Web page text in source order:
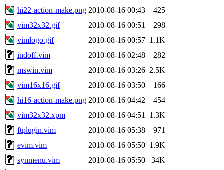
hi22-action-make.png 2010-08-16 00:43
425
vim32x32.gif
2010-08-16 00:51
298
vimlogo.gif
2010-08-16 00:57 1.1K
indoff.vim
2010-08-16 02:48
282
mswin.vim
2010-08-16 03:26 2.5K
vim16x16.gif
2010-08-16 03:50
166
hi16-action-make.png 2010-08-16 04:42
454
vim32x32.xpm
2010-08-16 04:51
1.3K
ftplugin.vim
2010-08-16 05:38
971
evim.vim
2010-08-16 05:50 1.9K
synmenu.vim
2010-08-16 05:50
34K